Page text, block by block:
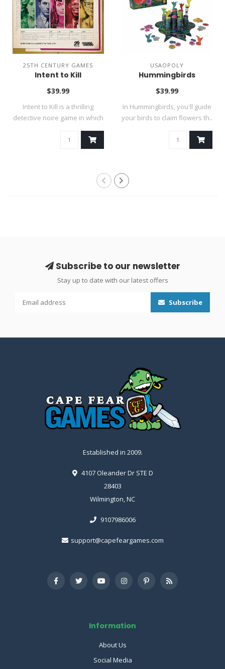
25TH CENTURY GAMES
Intent to Kill
$39.99
Intent to Kill is a thrilling
detective noire game in which
USAOPOLY
Hummingbirds
$39.99
In Hummingbirds, you'll guide
your birds to claim flowers th..
Subscribe to our newsletter
Stay up to date with our latest offers
Subscribe
Established in 2009.
4107 Oleander Dr STE D
28403
Wilmington, NC
9107986006
support@capefeargames.com
Information
About Us
Social Media